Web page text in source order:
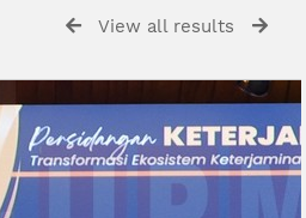
View all results